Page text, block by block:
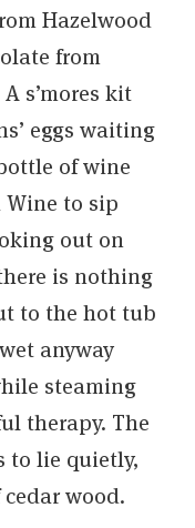
Hazelwood
from
s’mores kit
eggs waiting
of wine
Wine to sip
out on
is nothing
to the hot tub
anyway
steaming
therapy. The
to lie quietly,
wood.